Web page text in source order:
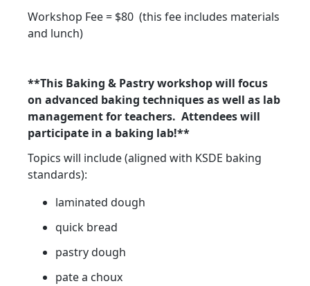
Workshop Fee = $80 (this fee includes materials
and lunch)
**This Baking & Pastry workshop will focus
on advanced baking techniques as well as lab
management for teachers. Attendees will
participate in a baking lab!**
Topics will include (aligned with KSDE baking
standards):
laminated dough
quick bread
pastry dough
pate a choux